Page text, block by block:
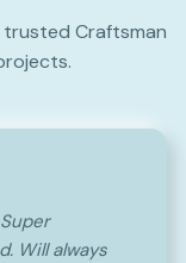
trusted Craftsman
Will always